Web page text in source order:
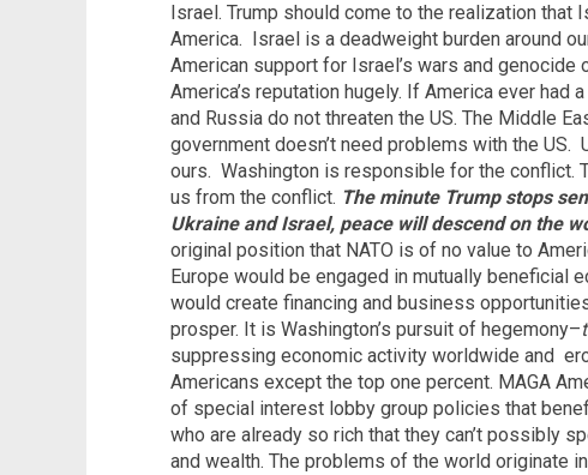
Israel. Trump should come to the realization that
America.
Israel is a deadweight burden around
American support for Israel’s wars and
America’s reputation hugely. If America ever had
and Russia do not threaten the US. The Middle
government doesn’t need problems with the US.
ours. Washington is responsible for the conflict.
us from the conflict. The minute Trump stops
Ukraine and Israel, peace will descend on the
original position that NATO is of no value to
Europe would be engaged in mutually beneficial
would create financing and business
prosper. It is Washington’s pursuit of hegemony–
suppressing economic activity worldwide and
Americans except the top one percent. MAGA
of special interest lobby group policies that
who are already so rich that they can’t possibly
and wealth. The problems of the world originate